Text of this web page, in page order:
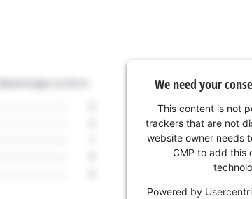
We need your
This content is not
trackers that are not
website owner needs
CMP to add this
Powered by